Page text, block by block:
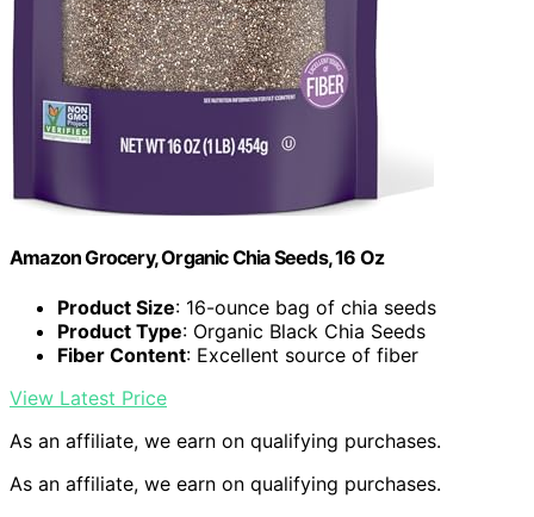
Amazon Grocery, Organic Chia Seeds, 16 Oz
Product Size: 16-ounce bag of chia seeds
Product Type: Organic Black Chia Seeds
Fiber Content: Excellent source of fiber
View Latest Price
As an affiliate, we earn on qualifying purchases.
As an affiliate, we earn on qualifying purchases.